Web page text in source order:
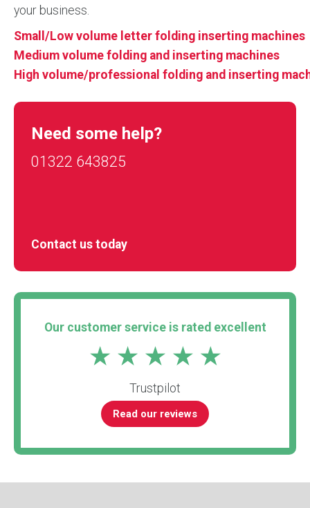
your business.
Small/Low volume letter folding inserting machines
Medium volume folding and inserting machines
High volume/professional folding and inserting
Need some help?
01322 643825
Contact us today
Our customer service is rated excellent
Trustpilot
Read our reviews